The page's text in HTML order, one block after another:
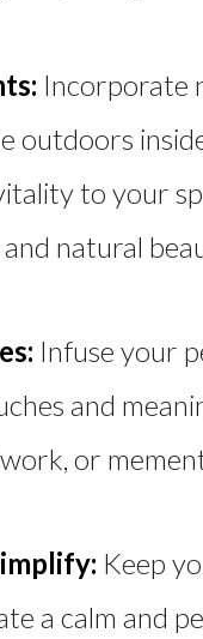
Incorporate
outdoors
to your
natural
Infuse your
and
or
Keep
a calm and